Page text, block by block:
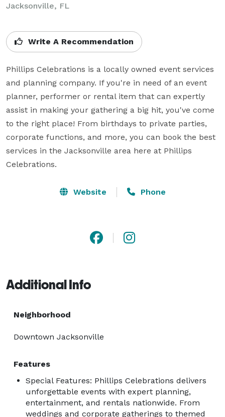
Jacksonville, FL
Write A Recommendation
Phillips Celebrations is a locally owned event services
and planning company. If you're in need of an event
planner, performer or rental item that can expertly
assist in making your gathering a big hit, you've come
to the right place! From birthdays to private parties,
corporate functions, and more, you can book the best
services in the Jacksonville area here at Phillips
Celebrations.
Website Phone
Additional Info
Neighborhood
Downtown Jacksonville
Features
Special Features: Phillips Celebrations delivers
unforgettable events with expert planning,
entertainment, and rentals nationwide. From
weddings and corporate gatherings to themed